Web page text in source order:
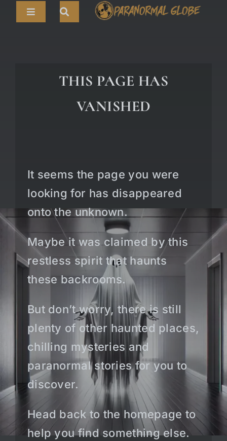
Toggle
ABOUT
THIS PAGE HAS
VANISHED
It seems the page you were
looking for has disappeared
onto the unknown.
Maybe it was claimed by this
restless spirit that haunts
these backrooms.
But don’t worry, there is still
plenty of other haunted places,
chilling mysteries and
paranormal stories for you to
discover.
Head back to the homepage to
help you find something else.